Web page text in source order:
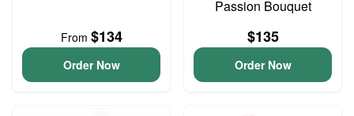
From $134
Order Now
Passion Bouquet
$135
Order Now